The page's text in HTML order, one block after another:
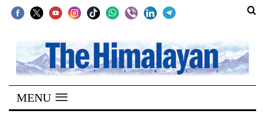
SECTIONS
Home
Kathmandu
MENU